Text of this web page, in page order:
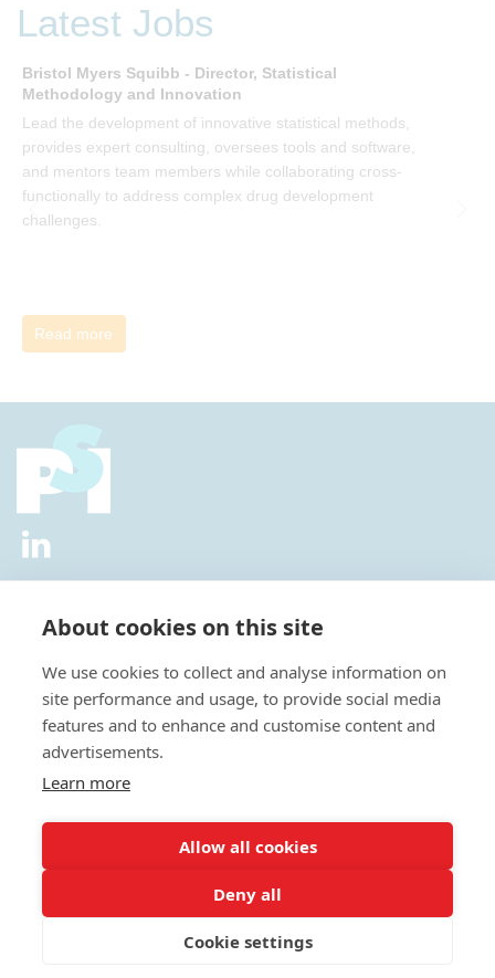
About cookies on this site
We use cookies to collect and analyse information on
site performance and usage, to provide social media
features and to enhance and customise content and
advertisements.
Learn more
Allow all cookies
Deny all
Cookie settings
ideas and apply knowledge from the book in-between
Latest Jobs
Bristol Myers Squibb - Director, Statistical
Methodology and Innovation
Lead the development of innovative statistical methods,
provides expert consulting, oversees tools and software,
and mentors team members while collaborating cross-
functionally to address complex drug development
challenges.
Read more
Inclusion Policy
Terms of Use
Useful Links
About Us
News
Events
Special Interest Groups
Careers
Membership
Fountain Precinct | 4th Floor Orchard Lane Wing | Balm Green |